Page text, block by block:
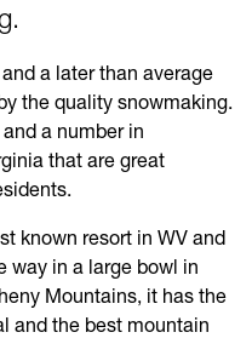
a later than average
the quality snowmaking.
a number in
that are great
known resort in WV and
way in a large bowl in
Mountains, it has the
and the best mountain